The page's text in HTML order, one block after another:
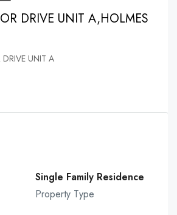
DRIVE UNIT A,HOLMES
UNIT A
Single Family Residence
Property Type